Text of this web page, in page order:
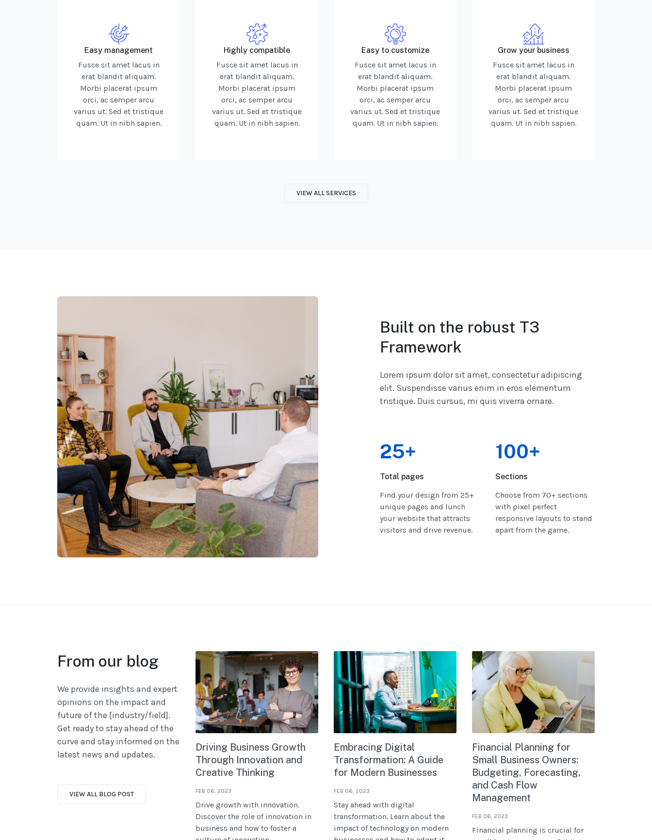
Easy management
Fusce sit amet lacus in
erat blandit aliquam.
Morbi placerat ipsum
orci, ac semper arcu
varius ut. Sed et tristique
quam. Ut in nibh sapien.
Highly compatible
Fusce sit amet lacus in
erat blandit aliquam.
Morbi placerat ipsum
orci, ac semper arcu
varius ut. Sed et tristique
quam. Ut in nibh sapien.
Easy to customize
Fusce sit amet lacus in
erat blandit aliquam.
Morbi placerat ipsum
orci, ac semper arcu
varius ut. Sed et tristique
quam. Ut in nibh sapien.
Grow your business
Fusce sit amet lacus in
erat blandit aliquam.
Morbi placerat ipsum
orci, ac semper arcu
varius ut. Sed et tristique
quam. Ut in nibh sapien.
VIEW ALL SERVICES
Built on the robust T3
Framework
Lorem ipsum dolor sit amet, consectetur adipiscing
elit. Suspendisse varius enim in eros elementum
tristique. Duis cursus, mi quis viverra ornare.
25+
Total pages
Find your design from 25+
unique pages and lunch
your website that attracts
visitors and drive revenue.
100+
Sections
Choose from 70+ sections
with pixel perfect
responsive layouts to stand
apart from the game.
From our blog
We provide insights and expert
opinions on the impact and
future of the [industry/field].
Get ready to stay ahead of the
curve and stay informed on the
latest news and updates.
VIEW ALL BLOG POST
Driving Business Growth
Through Innovation and
Creative Thinking
FEB 06, 2023
Drive growth with innovation.
Discover the role of innovation in
business and how to foster a
Embracing Digital
Transformation: A Guide
for Modern Businesses
FEB 06, 2023
Stay ahead with digital
transformation. Learn about the
impact of technology on modern
Financial Planning for
Small Business Owners:
Budgeting, Forecasting,
and Cash Flow
Management
FEB 06, 2023
Financial planning is crucial for